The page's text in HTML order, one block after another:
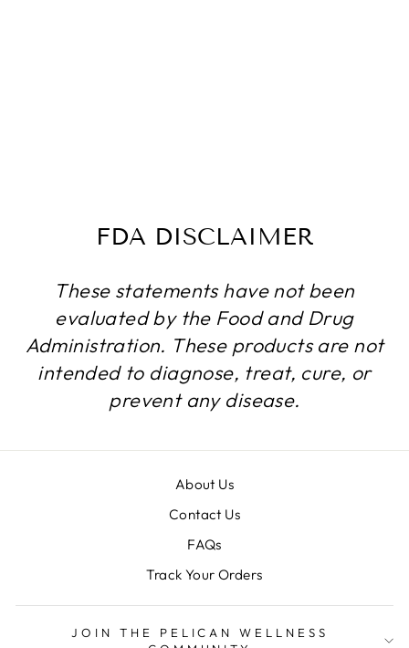
FDA DISCLAIMER
These statements have not been
evaluated by the Food and Drug
Administration. These products are not
intended to diagnose, treat, cure, or
prevent any disease.
About Us
Contact Us
FAQs
Track Your Orders
JOIN THE PELICAN WELLNESS